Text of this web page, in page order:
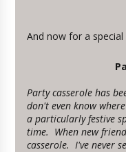
And now for a special
Party casserole has
don't even know
a particularly festive
time. When new
casserole. I've never